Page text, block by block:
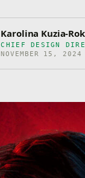
Karolina Kuzia-
CHIEF DESIGN
NOVEMBER 15,